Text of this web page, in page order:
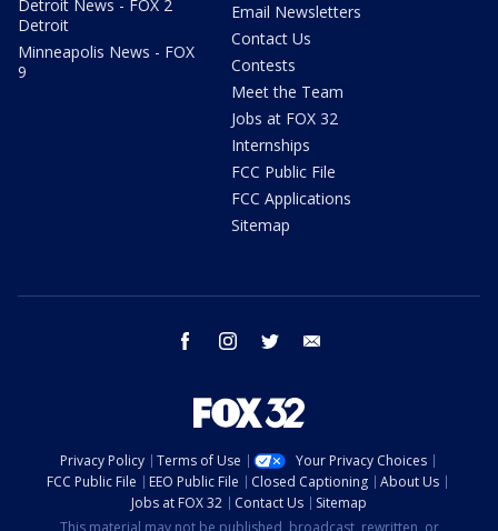
Detroit News - FOX 2
Detroit
Minneapolis News - FOX
9
Email Newsletters
Contact Us
Contests
Meet the Team
Jobs at FOX 32
Internships
FCC Public File
FCC Applications
Sitemap
facebook instagram twitter
Privacy Policy Terms of Use
Your Privacy Choices
FCC Public File
EEO Public File Closed Captioning
About Us
Jobs at FOX 32
Contact Us
Sitemap
This material may not be published, broadcast, rewritten, or